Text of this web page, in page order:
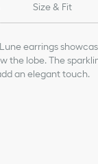
Size & Fit
earrings
the lobe. The
an elegant touch.